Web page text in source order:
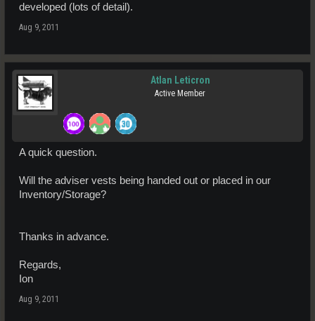
developed (lots of detail).
Aug 9, 2011
Atlan Leticron
Active Member
A quick question.
Will the adviser vests being handed out or placed in our
Inventory/Storage?
Thanks in advance.
Regards,
Ion
Aug 9, 2011